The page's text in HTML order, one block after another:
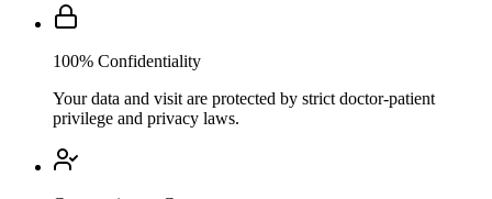
100% Confidentiality
privilege and privacy laws.
Compassionate Care